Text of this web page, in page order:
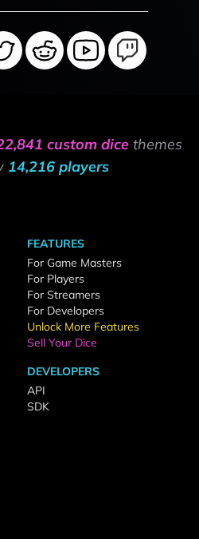
custom dice themes
14,216 players
FEATURES
For Game Masters
For Players
For Streamers
For Developers
Unlock More Features
Sell Your Dice
DEVELOPERS
API
SDK